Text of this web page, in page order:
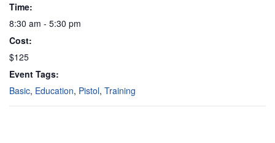
Time:
8:30 am - 5:30 pm
Cost:
$125
Event Tags:
Basic, Education, Pistol, Training